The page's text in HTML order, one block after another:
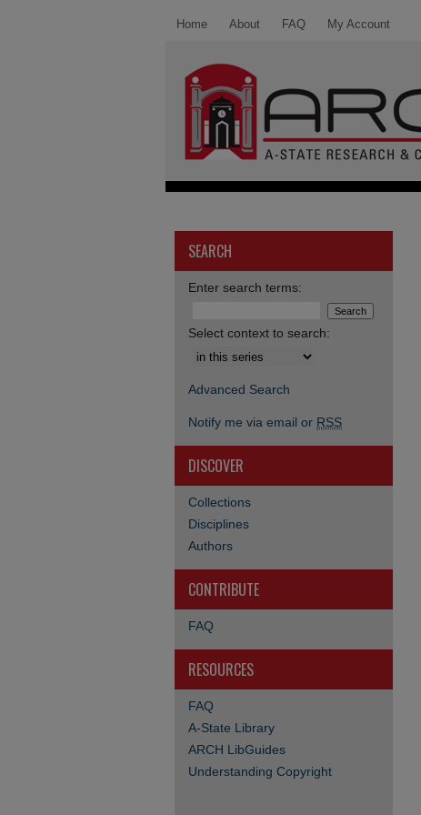
Home About FAQ My Account
SEARCH
Enter search terms:
Select context to search:
Advanced Search
Notify me via email or RSS
DISCOVER
Collections
Disciplines
Authors
CONTRIBUTE
FAQ
RESOURCES
FAQ
A-State Library
ARCH LibGuides
Understanding Copyright